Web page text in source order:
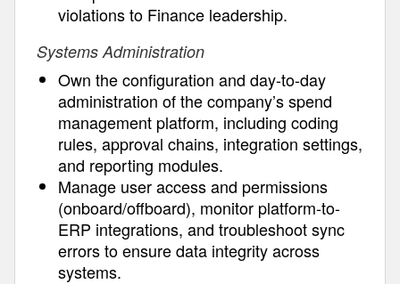
violations to Finance leadership.
Systems Administration
Own the configuration and day-to-day
administration of the company’s spend
management platform, including coding
rules, approval chains, integration settings,
and reporting modules.
Manage user access and permissions
(onboard/offboard), monitor platform-to-
ERP integrations, and troubleshoot sync
errors to ensure data integrity across
systems.